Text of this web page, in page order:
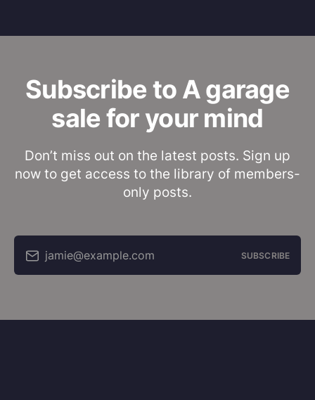
Subscribe to A garage
sale for your mind
Don’t miss out on the latest posts. Sign up
now to get access to the library of members-
only posts.
jamie@example.com SUBSCRIBE